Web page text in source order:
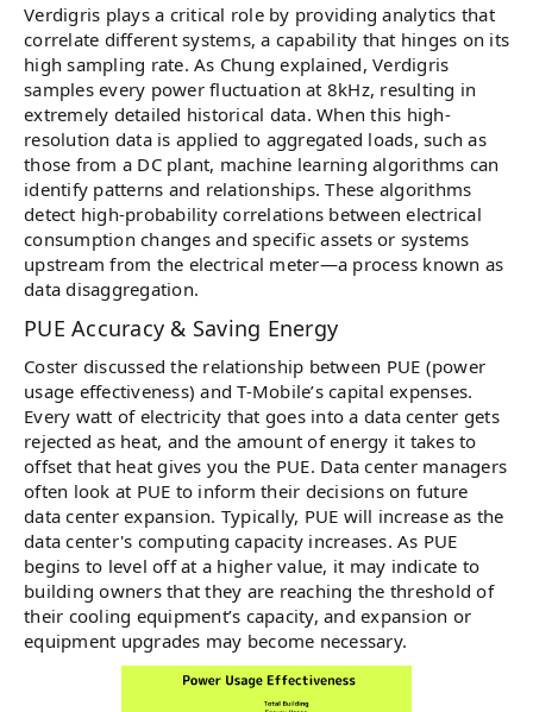
Verdigris plays a critical role by providing analytics that
correlate different systems, a capability that hinges on its
high sampling rate. As Chung explained, Verdigris
samples every power fluctuation at 8kHz, resulting in
extremely detailed historical data. When this high-
resolution data is applied to aggregated loads, such as
those from a DC plant, machine learning algorithms can
identify patterns and relationships. These algorithms
detect high-probability correlations between electrical
consumption changes and specific assets or systems
upstream from the electrical meter—a process known as
data disaggregation.
PUE Accuracy & Saving Energy
Coster discussed the relationship between PUE (power
usage effectiveness) and T-Mobile’s capital expenses.
Every watt of electricity that goes into a data center gets
rejected as heat, and the amount of energy it takes to
offset that heat gives you the PUE. Data center managers
often look at PUE to inform their decisions on future
data center expansion. Typically, PUE will increase as the
data center's computing capacity increases. As PUE
begins to level off at a higher value, it may indicate to
building owners that they are reaching the threshold of
their cooling equipment’s capacity, and expansion or
equipment upgrades may become necessary.